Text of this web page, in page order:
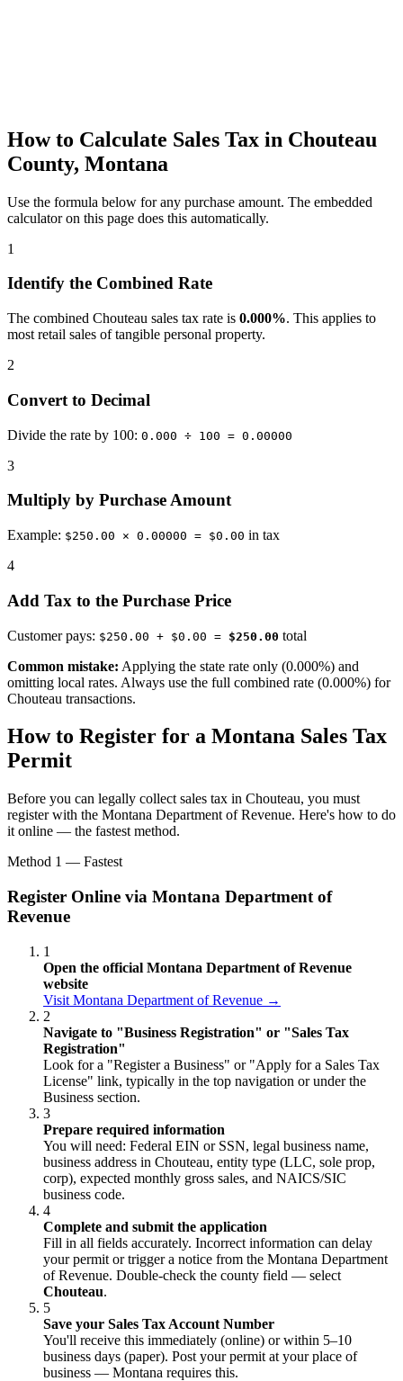
How to Calculate Sales Tax in Chouteau
County, Montana
Use the formula below for any purchase amount. The embedded
calculator on this page does this automatically.
1
Identify the Combined Rate
The combined Chouteau sales tax rate is 0.000%. This applies to
most retail sales of tangible personal property.
2
Convert to Decimal
Divide the rate by 100: 0.000 ÷ 100 = 0.00000
3
Multiply by Purchase Amount
Example: $250.00 × 0.00000 = $0.00 in tax
4
Add Tax to the Purchase Price
Customer pays: $250.00 + $0.00 = $250.00 total
Common mistake: Applying the state rate only (0.000%) and
omitting local rates. Always use the full combined rate (0.000%) for
Chouteau transactions.
How to Register for a Montana Sales Tax
Permit
Before you can legally collect sales tax in Chouteau, you must
register with the Montana Department of Revenue. Here's how to do
it online — the fastest method.
Method 1 — Fastest
Register Online via Montana Department of
Revenue
1
Open the official Montana Department of Revenue
website
Visit Montana Department of Revenue →
2
Navigate to "Business Registration" or "Sales Tax
Registration"
Look for a "Register a Business" or "Apply for a Sales Tax
License" link, typically in the top navigation or under the
Business section.
3
Prepare required information
You will need: Federal EIN or SSN, legal business name,
business address in Chouteau, entity type (LLC, sole prop,
corp), expected monthly gross sales, and NAICS/SIC
business code.
4
Complete and submit the application
Fill in all fields accurately. Incorrect information can delay
your permit or trigger a notice from the Montana Department
of Revenue. Double-check the county field — select
Chouteau.
5
Save your Sales Tax Account Number
You'll receive this immediately (online) or within 5–10
business days (paper). Post your permit at your place of
business — Montana requires this.